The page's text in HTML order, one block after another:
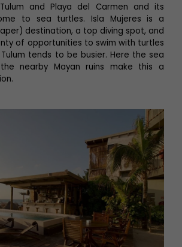
and Playa del Carmen and its
to sea turtles. Isla Mujeres is a
destination, a top diving spot, and
of opportunities to swim with turtles
tends to be busier. Here the sea
nearby Mayan ruins make this a